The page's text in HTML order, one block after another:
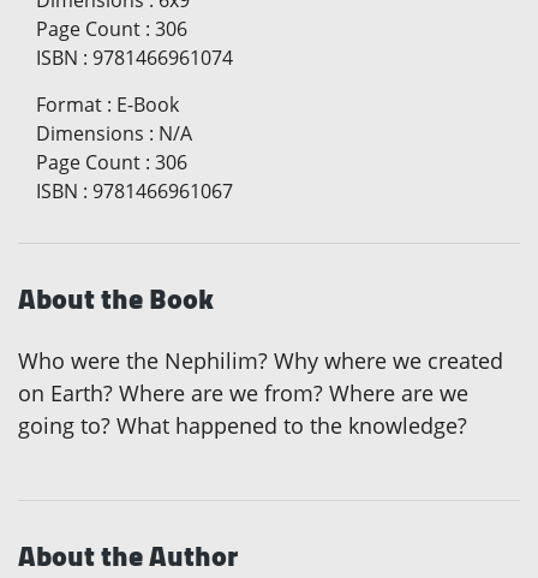
Page Count : 306
ISBN : 9781466961074
Format : E-Book
Dimensions : N/A
Page Count : 306
ISBN : 9781466961067
About the Book
Who were the Nephilim? Why where we created
on Earth? Where are we from? Where are we
going to? What happened to the knowledge?
About the Author